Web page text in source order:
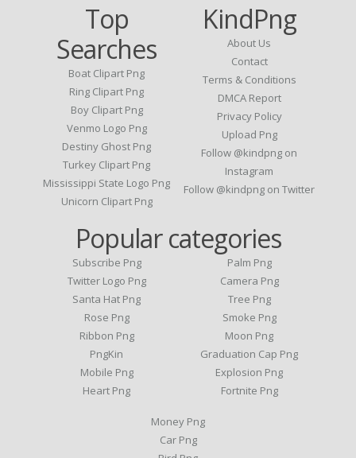
Top
Searches
Boat Clipart Png
Ring Clipart Png
Boy Clipart Png
Venmo Logo Png
Destiny Ghost Png
Turkey Clipart Png
Mississippi State Logo Png
Unicorn Clipart Png
KindPng
About Us
Contact
Terms & Conditions
DMCA Report
Privacy Policy
Upload Png
Follow @kindpng on
Instagram
Follow @kindpng on Twitter
Popular categories
Subscribe Png
Twitter Logo Png
Santa Hat Png
Rose Png
Ribbon Png
PngKin
Mobile Png
Heart Png
Palm Png
Camera Png
Tree Png
Smoke Png
Moon Png
Graduation Cap Png
Explosion Png
Fortnite Png
Money Png
Car Png